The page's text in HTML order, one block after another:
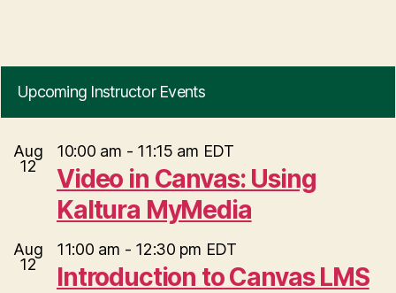
Upcoming Instructor Events
Aug
12
10:00 am - 11:15 am EDT
Video in Canvas: Using
Kaltura MyMedia
Aug
12
11:00 am - 12:30 pm EDT
Introduction to Canvas LMS